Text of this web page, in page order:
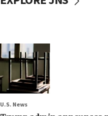
U.S. News